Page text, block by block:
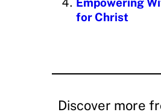
for Christ
Discover more